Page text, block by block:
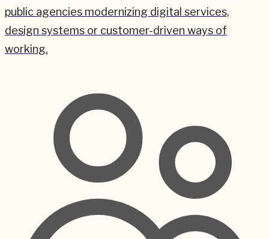
public agencies modernizing digital services,
design systems or customer-driven ways of
working.